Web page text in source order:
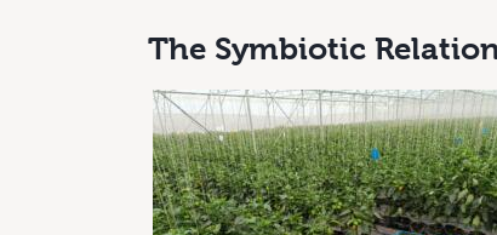
The Symbiotic